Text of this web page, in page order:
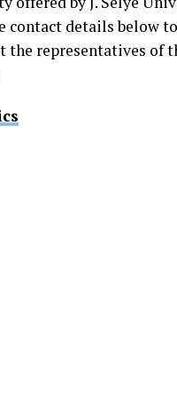
contact details below
the representatives of